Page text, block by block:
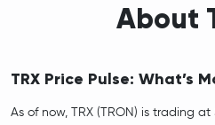
About
TRX Price Pulse: What’s
As of now, TRX (TRON) is trading